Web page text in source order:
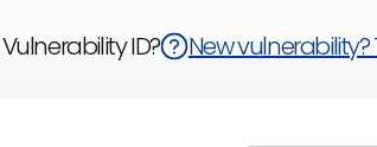
ID? New vulnerability?